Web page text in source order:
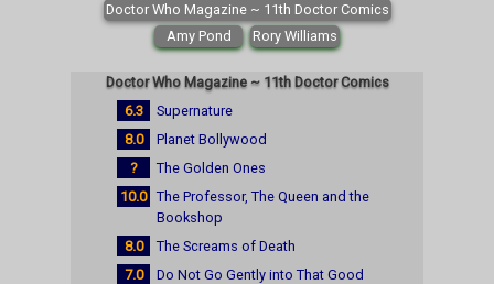
Doctor Who Magazine ~ 11th Doctor Comics
Amy Pond
Rory Williams
Doctor Who Magazine ~ 11th Doctor Comics
6.3
Supernature
8.0
Planet Bollywood
?
The Golden Ones
10.0 The Professor, The Queen and the
Bookshop
8.0
The Screams of Death
7.0
Do Not Go Gently into That Good